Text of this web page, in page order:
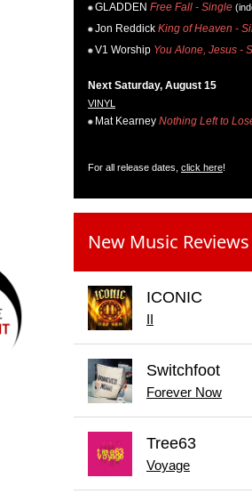
GLADDEN Free Fall - Single
Jon Reddick King of Heaven -
V1 Worship You Alone, Jesus -
Next Saturday, August 15
VINYL
Mat Kearney Nothing Left to
For all release dates, click here!
New Music Reviews
ICONIC
II
Switchfoot
Forever Now
Tree63
Voyage